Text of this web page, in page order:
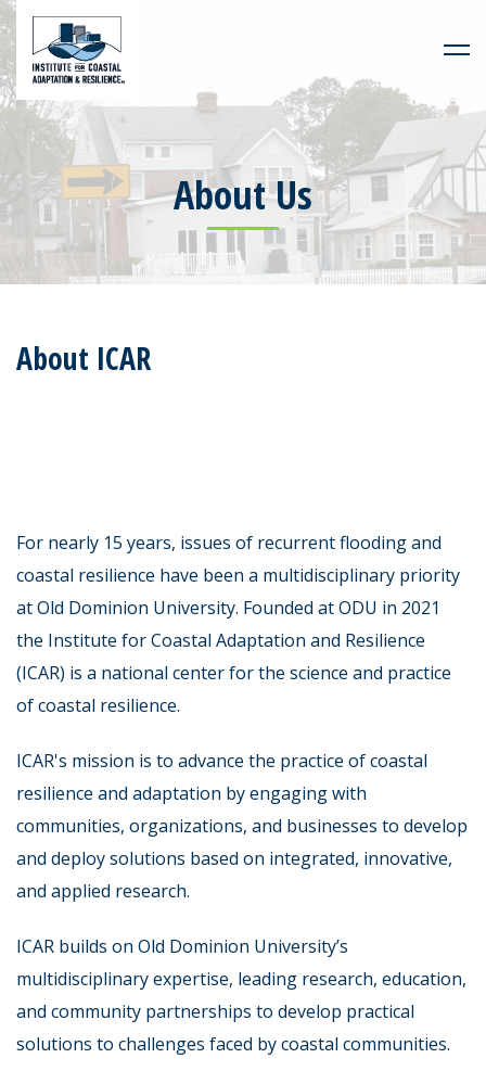
About Us
About ICAR
For nearly 15 years, issues of recurrent flooding and
coastal resilience have been a multidisciplinary priority
at Old Dominion University. Founded at ODU in 2021
the Institute for Coastal Adaptation and Resilience
(ICAR) is a national center for the science and practice
of coastal resilience.
ICAR's mission is to advance the practice of coastal
resilience and adaptation by engaging with
communities, organizations, and businesses to develop
and deploy solutions based on integrated, innovative,
and applied research.
ICAR builds on Old Dominion University’s
multidisciplinary expertise, leading research, education,
and community partnerships to develop practical
solutions to challenges faced by coastal communities.